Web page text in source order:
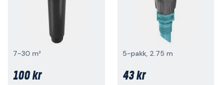
7-30 m²
100 kr
5-pakk, 2.75 m
43 kr